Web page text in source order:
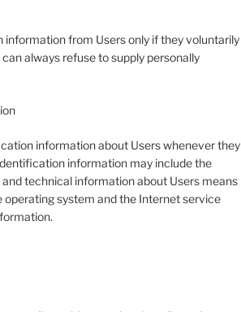
from Users only if they voluntarily
always refuse to supply personally
information about Users whenever they
information may include the
technical information about Users means
system and the Internet service